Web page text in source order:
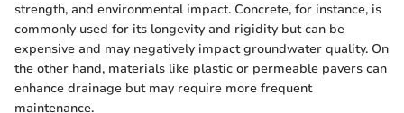
strength, and environmental impact. Concrete, for instance, is
commonly used for its longevity and rigidity but can be
expensive and may negatively impact groundwater quality. On
the other hand, materials like plastic or permeable pavers can
enhance drainage but may require more frequent
maintenance.